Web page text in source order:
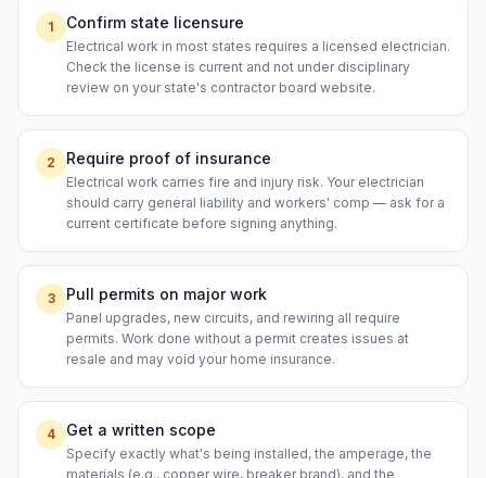
1 Confirm state licensure
Electrical work in most states requires a licensed electrician.
Check the license is current and not under disciplinary
review on your state's contractor board website.
2 Require proof of insurance
Electrical work carries fire and injury risk. Your electrician
should carry general liability and workers' comp — ask for a
current certificate before signing anything.
3 Pull permits on major work
Panel upgrades, new circuits, and rewiring all require
permits. Work done without a permit creates issues at
resale and may void your home insurance.
4 Get a written scope
Specify exactly what's being installed, the amperage, the
materials (e.g., copper wire, breaker brand), and the